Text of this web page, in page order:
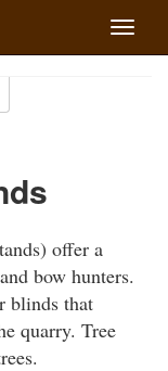
Toggle
offer a
bow hunters.
blinds that
quarry. Tree